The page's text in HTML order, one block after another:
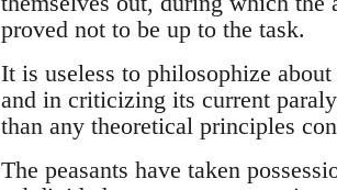
proved not to be up to the task.
It is useless to philosophize
and in criticizing its current
than any theoretical principles
The peasants have taken